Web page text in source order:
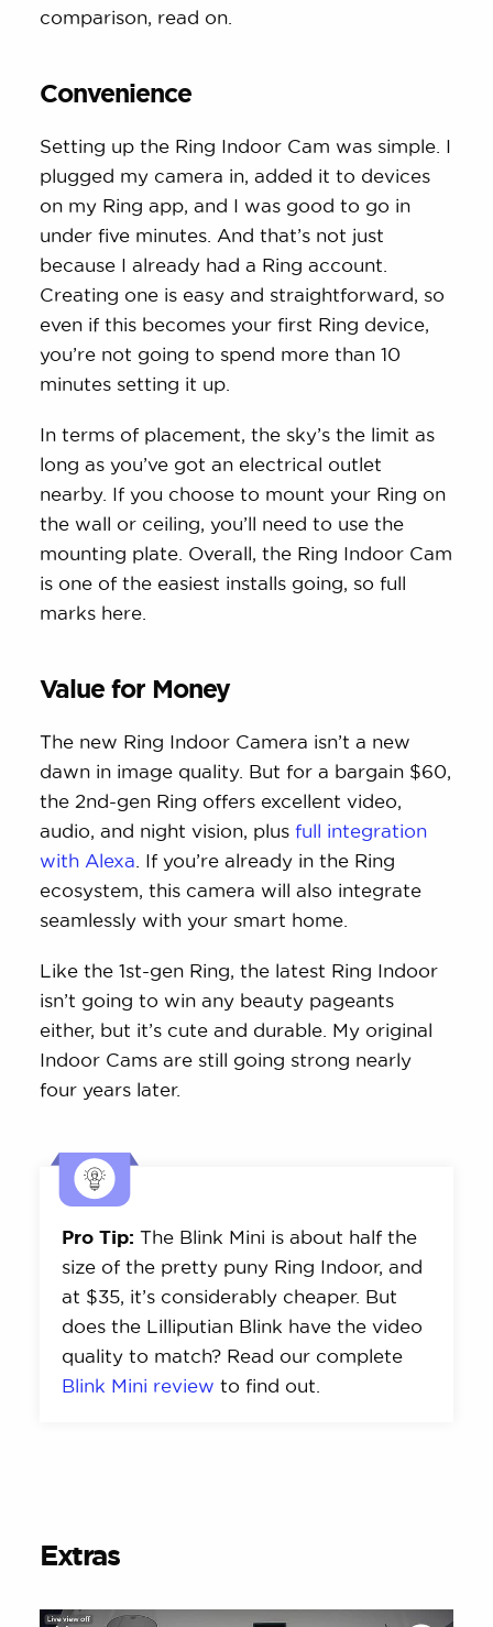
comparison, read on.
Convenience
Setting up the Ring Indoor Cam was simple. I
plugged my camera in, added it to devices
on my Ring app, and I was good to go in
under five minutes. And that’s not just
because I already had a Ring account.
Creating one is easy and straightforward, so
even if this becomes your first Ring device,
you’re not going to spend more than 10
minutes setting it up.
In terms of placement, the sky’s the limit as
long as you’ve got an electrical outlet
nearby. If you choose to mount your Ring on
the wall or ceiling, you’ll need to use the
mounting plate. Overall, the Ring Indoor Cam
is one of the easiest installs going, so full
marks here.
Value for Money
The new Ring Indoor Camera isn’t a new
dawn in image quality. But for a bargain $60,
the 2nd-gen Ring offers excellent video,
audio, and night vision, plus full integration
with Alexa . If you’re already in the Ring
ecosystem, this camera will also integrate
seamlessly with your smart home.
Like the 1st-gen Ring, the latest Ring Indoor
isn’t going to win any beauty pageants
either, but it’s cute and durable. My original
Indoor Cams are still going strong nearly
four years later.
Pro Tip: The Blink Mini is about half the
size of the pretty puny Ring Indoor, and
at $35, it’s considerably cheaper. But
does the Lilliputian Blink have the video
quality to match? Read our complete
Blink Mini review to find out.
Extras